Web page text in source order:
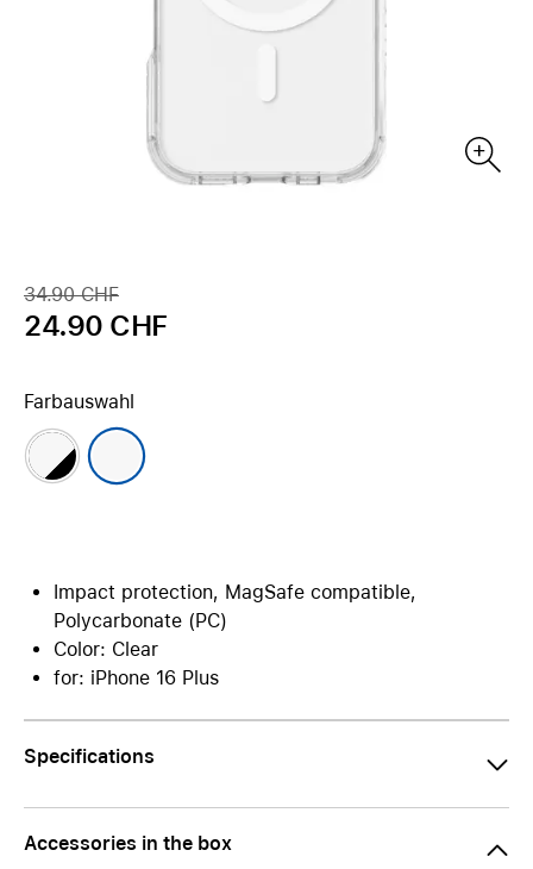
34.90 CHF
24.90 CHF
Farbauswahl
Impact protection, MagSafe compatible,
Polycarbonate (PC)
Color: Clear
for: iPhone 16 Plus
Specifications
Accessories in the box